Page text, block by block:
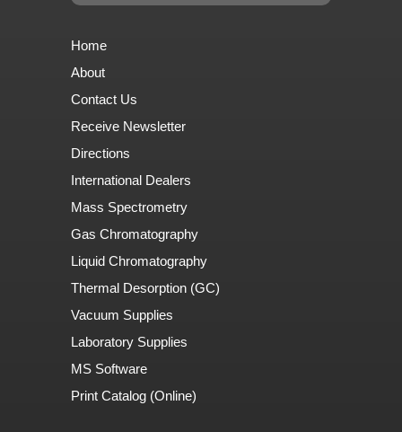
Home
About
Contact Us
Receive Newsletter
Directions
International Dealers
Mass Spectrometry
Gas Chromatography
Liquid Chromatography
Thermal Desorption (GC)
Vacuum Supplies
Laboratory Supplies
MS Software
Print Catalog (Online)